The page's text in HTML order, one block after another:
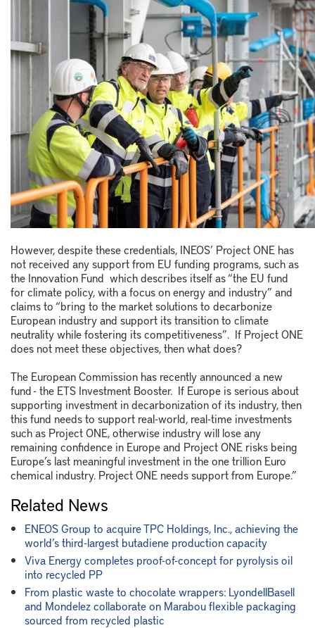
However, despite these credentials, INEOS’ Project ONE has
not received any support from EU funding programs, such as
the Innovation Fund which describes itself as “the EU fund
for climate policy, with a focus on energy and industry” and
claims to “bring to the market solutions to decarbonize
European industry and support its transition to climate
neutrality while fostering its competitiveness”. If Project ONE
does not meet these objectives, then what does?
The European Commission has recently announced a new
fund - the ETS Investment Booster. If Europe is serious about
supporting investment in decarbonization of its industry, then
this fund needs to support real-world, real-time investments
such as Project ONE, otherwise industry will lose any
remaining confidence in Europe and Project ONE risks being
Europe’s last meaningful investment in the one trillion Euro
chemical industry. Project ONE needs support from Europe.”
Related News
ENEOS Group to acquire TPC Holdings, Inc., achieving the
world’s third-largest butadiene production capacity
Viva Energy completes proof-of-concept for pyrolysis oil
into recycled PP
From plastic waste to chocolate wrappers: LyondellBasell
and Mondelez collaborate on Marabou flexible packaging
sourced from recycled plastic